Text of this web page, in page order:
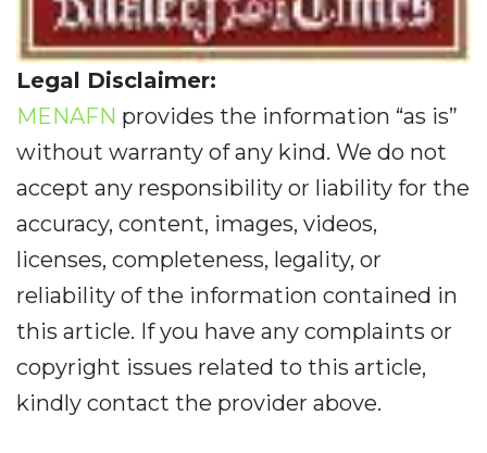
Legal Disclaimer:
MENAFN provides the information “as is”
without warranty of any kind. We do not
accept any responsibility or liability for the
accuracy, content, images, videos,
licenses, completeness, legality, or
reliability of the information contained in
this article. If you have any complaints or
copyright issues related to this article,
kindly contact the provider above.